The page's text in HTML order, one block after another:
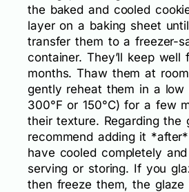
the baked and cooled
layer on a baking sheet
transfer them to a freezer-
container. They’ll keep
months. Thaw them at
gently reheat them in a low
300°F or 150°C) for a few
their texture. Regarding the
recommend adding it
have cooled completely
serving or storing. If you
then freeze them, the glaze